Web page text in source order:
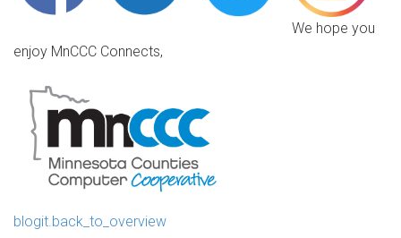
We hope you
enjoy MnCCC Connects,
blogit.back_to_overview